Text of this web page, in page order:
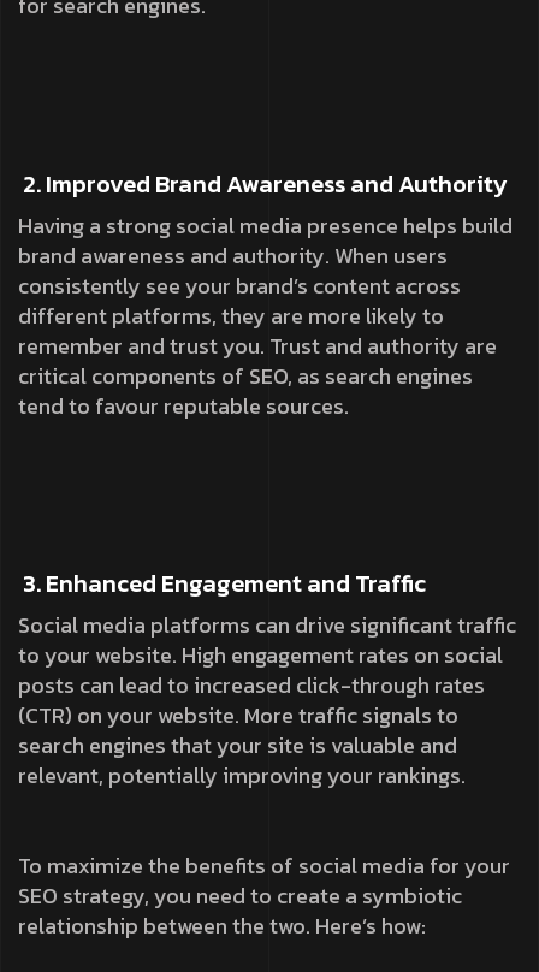
2. Improved Brand Awareness and Authority
Having a strong social media presence helps build
brand awareness and authority. When users
consistently see your brand’s content across
different platforms, they are more likely to
remember and trust you. Trust and authority are
critical components of SEO, as search engines
tend to favour reputable sources.
3. Enhanced Engagement and Traffic
Social media platforms can drive significant traffic
to your website. High engagement rates on social
posts can lead to increased click-through rates
(CTR) on your website. More traffic signals to
search engines that your site is valuable and
relevant, potentially improving your rankings.
To maximize the benefits of social media for your
SEO strategy, you need to create a symbiotic
relationship between the two. Here’s how: